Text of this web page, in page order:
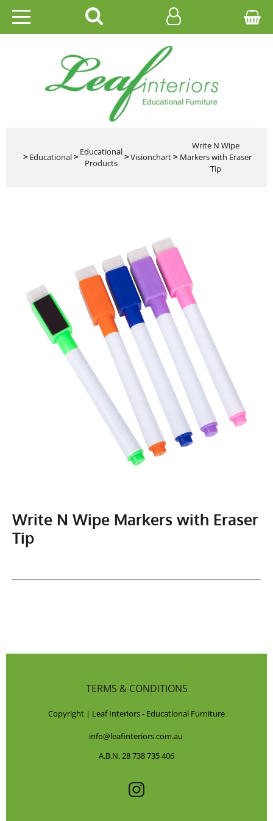
HOME
EDUCATIONAL
OFFICE
>Educational>
Educational
Products
>Visionchart>
Write N Wipe
Markers with Eraser
Tip
Write N Wipe Markers with Eraser
Tip
TERMS & CONDITIONS
Copyright | Leaf Interiors - Educational Furniture
info@leafinteriors.com.au
A.B.N. 28 738 735 406